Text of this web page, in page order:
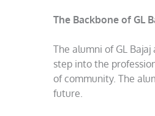
The Backbone of GL
The alumni of GL
step into the
of community. The
future.